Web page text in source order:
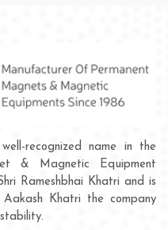
recognized name in the
& Magnetic Equipment
Rameshbhai Khatri and is
Khatri the company